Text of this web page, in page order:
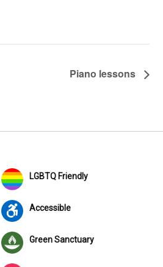
Piano lessons
LGBTQ Friendly
Accessible
Green Sanctuary